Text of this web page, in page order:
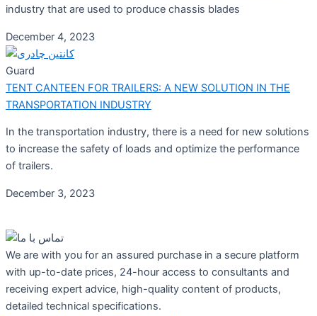
industry that are used to produce chassis blades
December 4, 2023
Guard
TENT CANTEEN FOR TRAILERS: A NEW SOLUTION IN THE
TRANSPORTATION INDUSTRY
In the transportation industry, there is a need for new solutions
to increase the safety of loads and optimize the performance
of trailers.
December 3, 2023
We are with you for an assured purchase in a secure platform
with up-to-date prices, 24-hour access to consultants and
receiving expert advice, high-quality content of products,
detailed technical specifications.